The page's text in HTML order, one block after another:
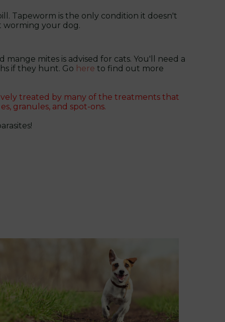
Tapeworm is the only condition it doesn't
your dog.
mites is advised for cats. You'll need a
if they hunt. Go here to find out more
treated by many of the treatments that
granules, and spot-ons.